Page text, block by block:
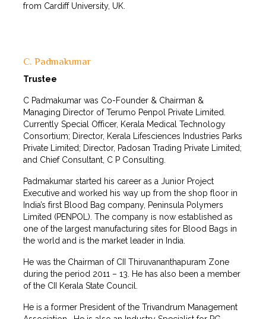
from Cardiff University, UK.
C. Padmakumar
Trustee
C Padmakumar was Co-Founder & Chairman &
Managing Director of Terumo Penpol Private Limited.
Currently Special Officer, Kerala Medical Technology
Consortium; Director, Kerala Lifesciences Industries Parks
Private Limited; Director, Padosan Trading Private Limited;
and Chief Consultant, C P Consulting.
Padmakumar started his career as a Junior Project
Executive and worked his way up from the shop floor in
India’s first Blood Bag company, Peninsula Polymers
Limited (PENPOL). The company is now established as
one of the largest manufacturing sites for Blood Bags in
the world and is the market leader in India.
He was the Chairman of CII Thiruvananthapuram Zone
during the period 2011 – 13. He has also been a member
of the CII Kerala State Council.
He is a former President of the Trivandrum Management